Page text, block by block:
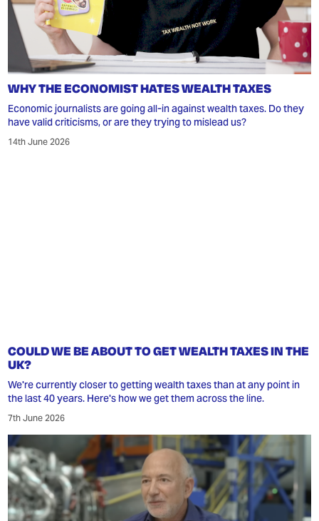
WHY THE ECONOMIST HATES WEALTH TAXES
Economic journalists are going all-in against wealth taxes. Do they
have valid criticisms, or are they trying to mislead us?
14th June 2026
COULD WE BE ABOUT TO GET WEALTH TAXES IN THE
UK?
We're currently closer to getting wealth taxes than at any point in
the last 40 years. Here's how we get them across the line.
7th June 2026